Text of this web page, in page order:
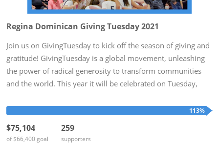
Regina Dominican Giving Tuesday 2021
Join us on GivingTuesday to kick off the season of giving and
gratitude! GivingTuesday is a global movement, unleashing
the power of radical generosity to transform communities
and the world. This year it will be celebrated on Tuesday,
to...
113%
$75,104
of $66,400 goal
259
supporters